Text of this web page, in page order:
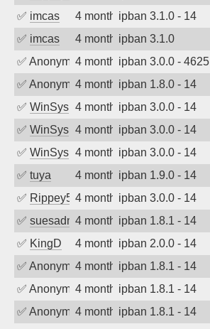
✅ imcas 4 months agoipban 3.1.0 - 14
✅ imcas 4 months agoipban 3.1.0
✅ Anonymous4 months agoipban 3.0.0 - 4625
✅ Anonymous4 months agoipban 1.8.0 - 14
✅ WinSys 4 months agoipban 3.0.0 - 14
✅ WinSys 4 months agoipban 3.0.0 - 14
✅ WinSys 4 months agoipban 3.0.0 - 14
✅ tuya 4 months agoipban 1.9.0 - 14
✅ Rippey5744 months agoipban 3.0.0 - 14
✅ suesadmin4 months agoipban 1.8.1 - 14
✅ KingD 4 months agoipban 2.0.0 - 14
✅ Anonymous4 months agoipban 1.8.1 - 14
✅ Anonymous4 months agoipban 1.8.1 - 14
✅ Anonymous4 months agoipban 1.8.1 - 14